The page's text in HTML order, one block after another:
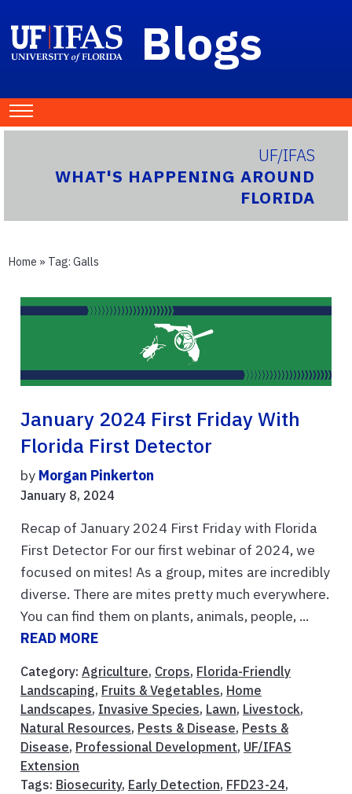
Blogs
UF/IFAS
WHAT'S HAPPENING AROUND
FLORIDA
Home » Tag: Galls
January 2024 First Friday With
Florida First Detector
by Morgan Pinkerton
January 8, 2024
Recap of January 2024 First Friday with Florida
First Detector For our first webinar of 2024, we
focused on mites! As a group, mites are incredibly
diverse. There are mites pretty much everywhere.
You can find them on plants, animals, people, ...
READ MORE
Category: Agriculture, Crops, Florida-Friendly
Landscaping, Fruits & Vegetables, Home
Landscapes, Invasive Species, Lawn, Livestock,
Natural Resources, Pests & Disease, Pests &
Disease, Professional Development, UF/IFAS
Extension
Tags: Biosecurity, Early Detection, FFD23-24,